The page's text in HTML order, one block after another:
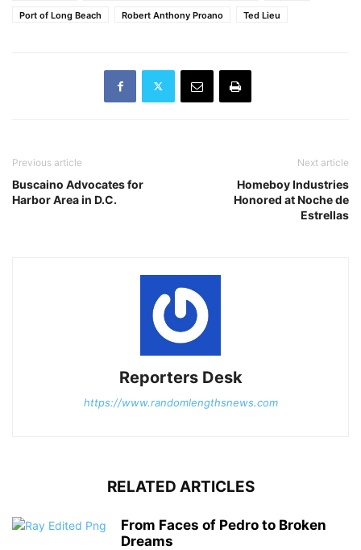
Port of Long Beach
Robert Anthony Proano Ted Lieu
Previous article
Buscaino Advocates for
Harbor Area in D.C.
Next article
Homeboy Industries
Honored at Noche de
Estrellas
Reporters Desk
https://www.randomlengthsnews.com
RELATED ARTICLES
From Faces of Pedro to Broken
Dreams